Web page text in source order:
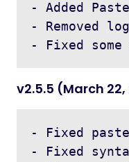
- Added
- Removed
v2.5.5 (March
- Fixed
- Fixed